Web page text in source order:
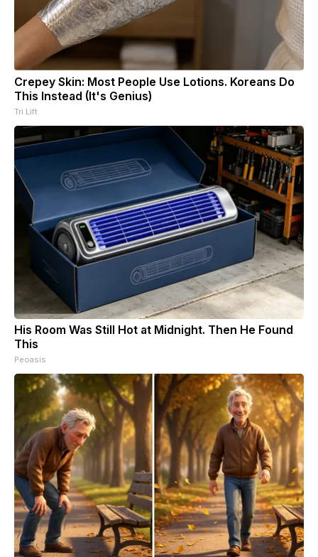
Crepey Skin: Most People Use Lotions. Koreans Do
This Instead (It's Genius)
Tri Lift
His Room Was Still Hot at Midnight. Then He Found
This
Peoasis